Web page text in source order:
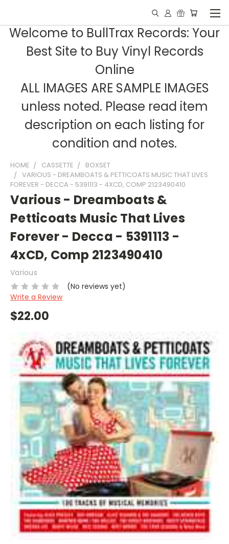
Welcome to BullTrax Records: Your
Best Site to Buy Vinyl Records
Online
ALL IMAGES ARE SAMPLE IMAGES
unless noted. Please read item
description on each listing for
condition and notes.
HOME CASSETTE
BOXSET
VARIOUS - DREAMBOATS & PETTICOATS MUSIC THAT LIVES
FOREVER - DECCA - 5391113 - 4XCD, COMP 2123490410
Various - Dreamboats &
Petticoats Music That Lives
Forever - Decca - 5391113 -
4xCD, Comp 2123490410
Various
(No reviews yet)
Write a Review
$22.00